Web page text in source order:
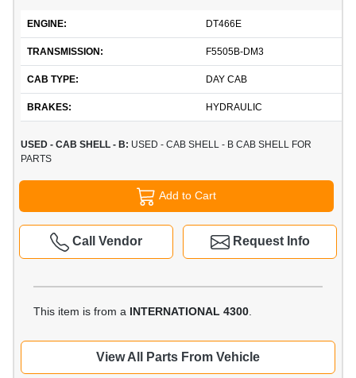
ENGINE: DT466E
TRANSMISSION: F5505B-DM3
CAB TYPE: DAY CAB
BRAKES: HYDRAULIC
USED - CAB SHELL - B: USED - CAB SHELL - B CAB SHELL FOR
PARTS
Add to Cart
Request Info
Call Vendor
This item is from a INTERNATIONAL 4300
View All Parts From Vehicle